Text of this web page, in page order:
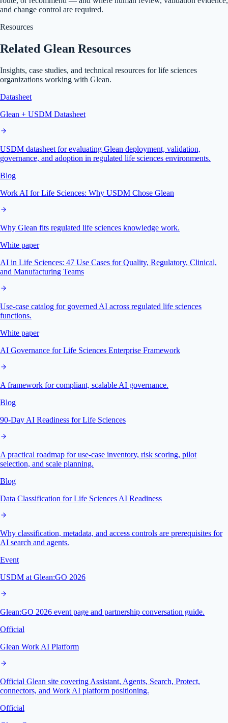
and change control are required.
Resources
Related Glean Resources
Insights, case studies, and technical resources for life sciences
organizations working with Glean.
Datasheet
Glean + USDM Datasheet
USDM datasheet for evaluating Glean deployment, validation,
governance, and adoption in regulated life sciences environments.
Blog
Work AI for Life Sciences: Why USDM Chose Glean
Why Glean fits regulated life sciences knowledge work.
White paper
AI in Life Sciences: 47 Use Cases for Quality, Regulatory, Clinical,
and Manufacturing Teams
Use-case catalog for governed AI across regulated life sciences
functions.
White paper
AI Governance for Life Sciences Enterprise Framework
A framework for compliant, scalable AI governance.
Blog
90-Day AI Readiness for Life Sciences
A practical roadmap for use-case inventory, risk scoring, pilot
selection, and scale planning.
Blog
Data Classification for Life Sciences AI Readiness
Why classification, metadata, and access controls are prerequisites for
AI search and agents.
Event
USDM at Glean:GO 2026
Glean:GO 2026 event page and partnership conversation guide.
Official
Glean Work AI Platform
Official Glean site covering Assistant, Agents, Search, Protect,
connectors, and Work AI platform positioning.
Official